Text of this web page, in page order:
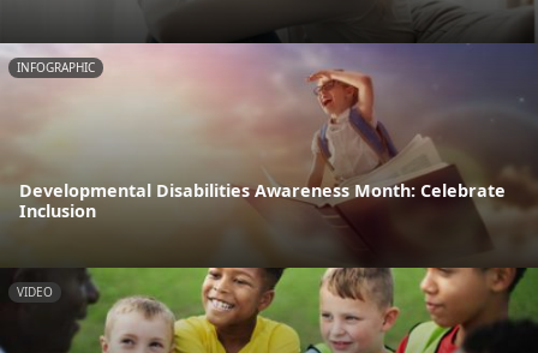
INFOGRAPHIC
Developmental Disabilities Awareness Month: Celebrate
Inclusion
VIDEO